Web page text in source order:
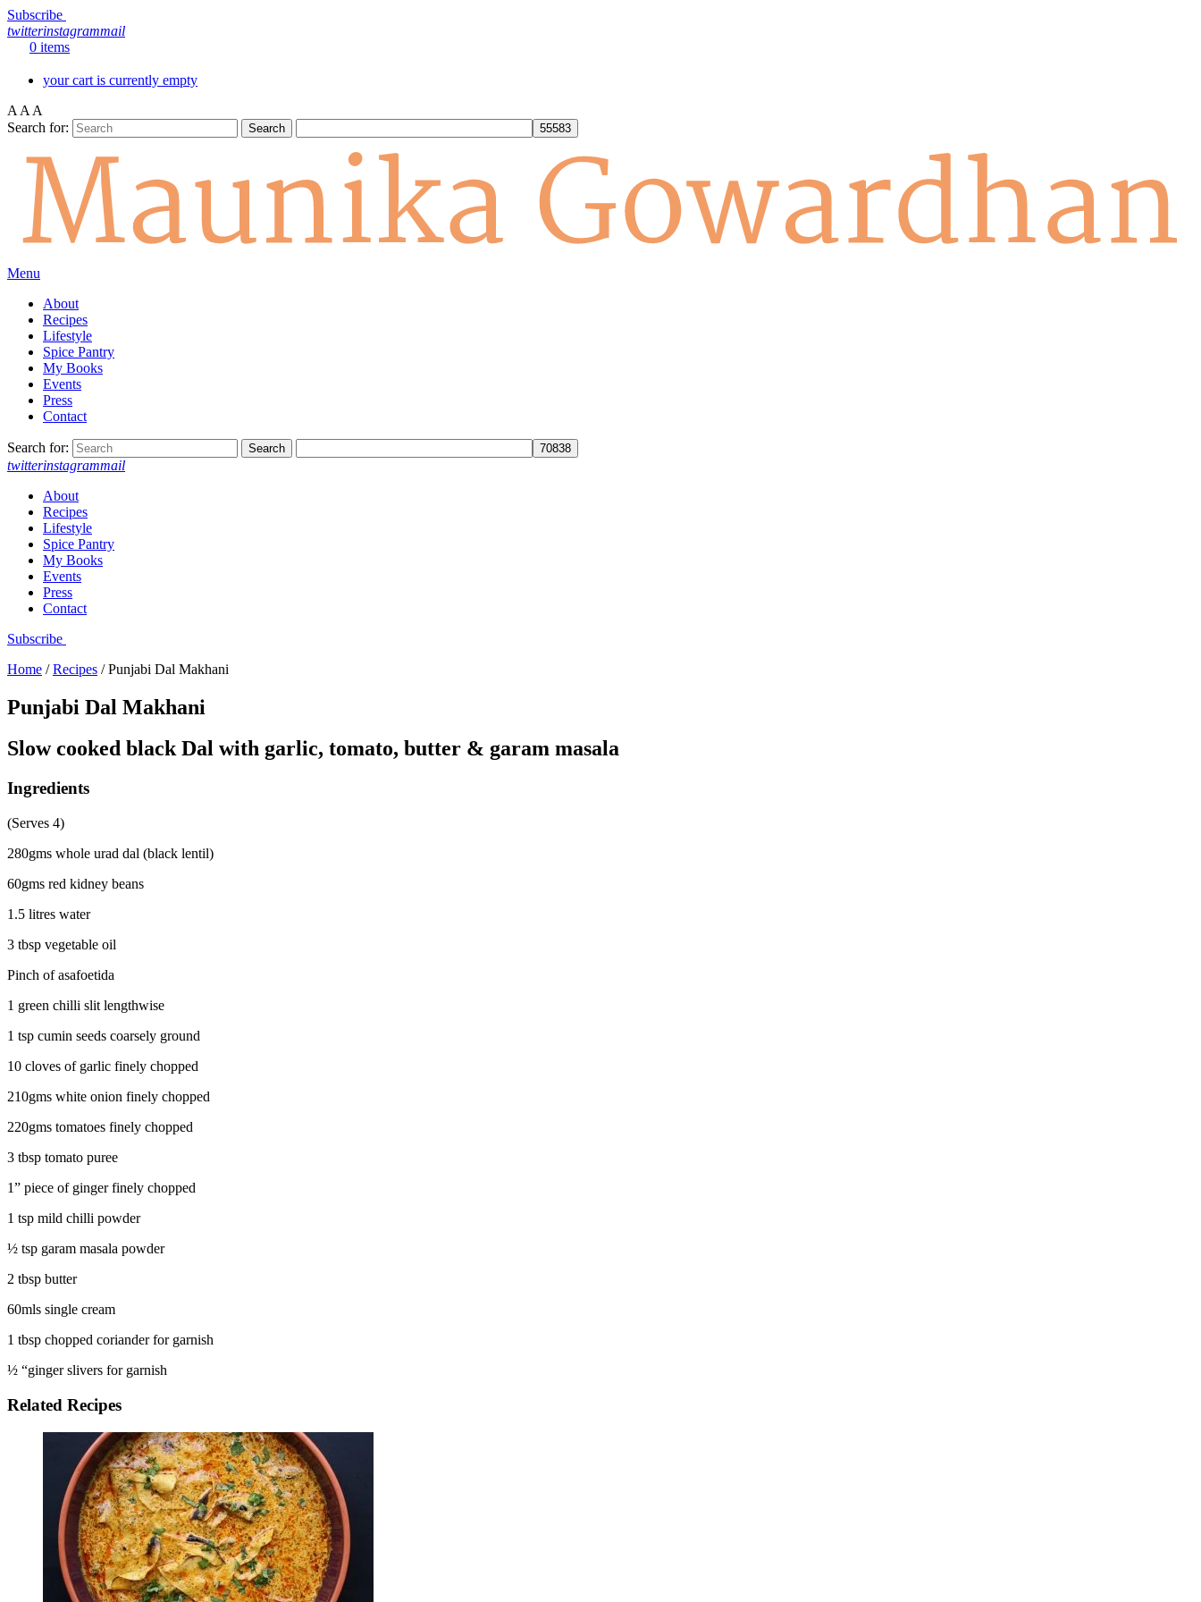
Subscribe
twitterinstagrammail
0 items
your cart is currently empty
A A A
Search for:
Menu
About
Recipes
Lifestyle
Spice Pantry
My Books
Events
Press
Contact
Search for:
twitterinstagrammail
About
Recipes
Lifestyle
Spice Pantry
My Books
Events
Press
Contact
Subscribe
Home /Recipes /Punjabi Dal Makhani
Punjabi Dal Makhani
Slow cooked black Dal with garlic, tomato, butter & garam masala
Ingredients
(Serves 4)
280gms whole urad dal (black lentil)
60gms red kidney beans
1.5 litres water
3 tbsp vegetable oil
Pinch of asafoetida
1 green chilli slit lengthwise
1 tsp cumin seeds coarsely ground
10 cloves of garlic finely chopped
210gms white onion finely chopped
220gms tomatoes finely chopped
3 tbsp tomato puree
1” piece of ginger finely chopped
1 tsp mild chilli powder
½ tsp garam masala powder
2 tbsp butter
60mls single cream
1 tbsp chopped coriander for garnish
½ “ginger slivers for garnish
Related Recipes